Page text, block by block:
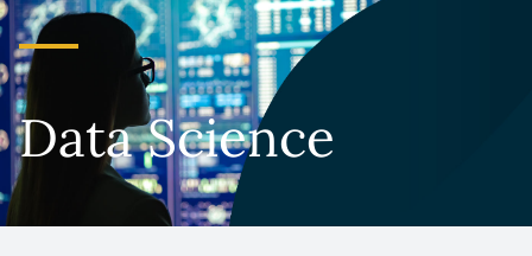
Data Science